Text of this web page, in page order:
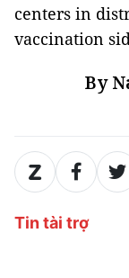
centers in
vaccination
By